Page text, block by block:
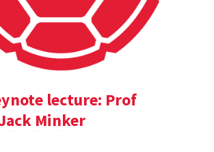
lecture: Prof
Minker